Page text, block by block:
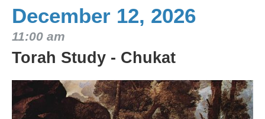
December 12, 2026
11:00 am
Torah Study - Chukat